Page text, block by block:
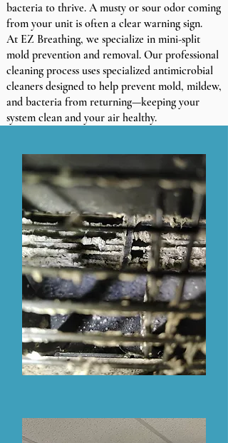
bacteria to thrive. A musty or sour odor coming
from your unit is often a clear warning sign.
At EZ Breathing, we specialize in mini-split
mold prevention and removal. Our professional
cleaning process uses specialized antimicrobial
cleaners designed to help prevent mold, mildew,
and bacteria from returning—keeping your
system clean and your air healthy.